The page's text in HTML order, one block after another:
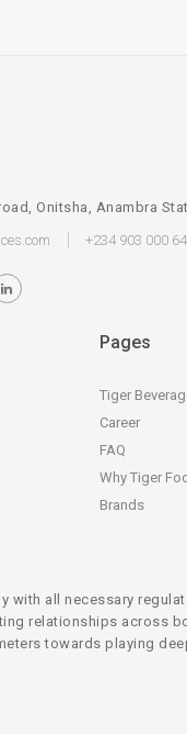
Onitsha, Anambra
+234 903 000
Pages
Tiger
Career
FAQ
Why Tiger
Brands
with all necessary
relationships across
towards playing